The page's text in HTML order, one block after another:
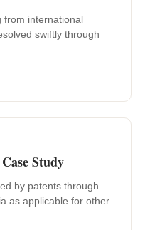
from international
swiftly through
Study
by patents through
as applicable for other